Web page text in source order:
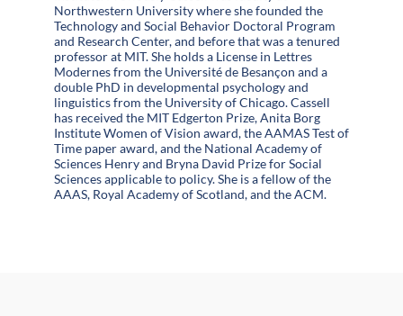
Northwestern University where she founded the
Technology and Social Behavior Doctoral Program
and Research Center, and before that was a tenured
professor at MIT. She holds a License in Lettres
Modernes from the Université de Besançon and a
double PhD in developmental psychology and
linguistics from the University of Chicago. Cassell
has received the MIT Edgerton Prize, Anita Borg
Institute Women of Vision award, the AAMAS Test of
Time paper award, and the National Academy of
Sciences Henry and Bryna David Prize for Social
Sciences applicable to policy. She is a fellow of the
AAAS, Royal Academy of Scotland, and the ACM.